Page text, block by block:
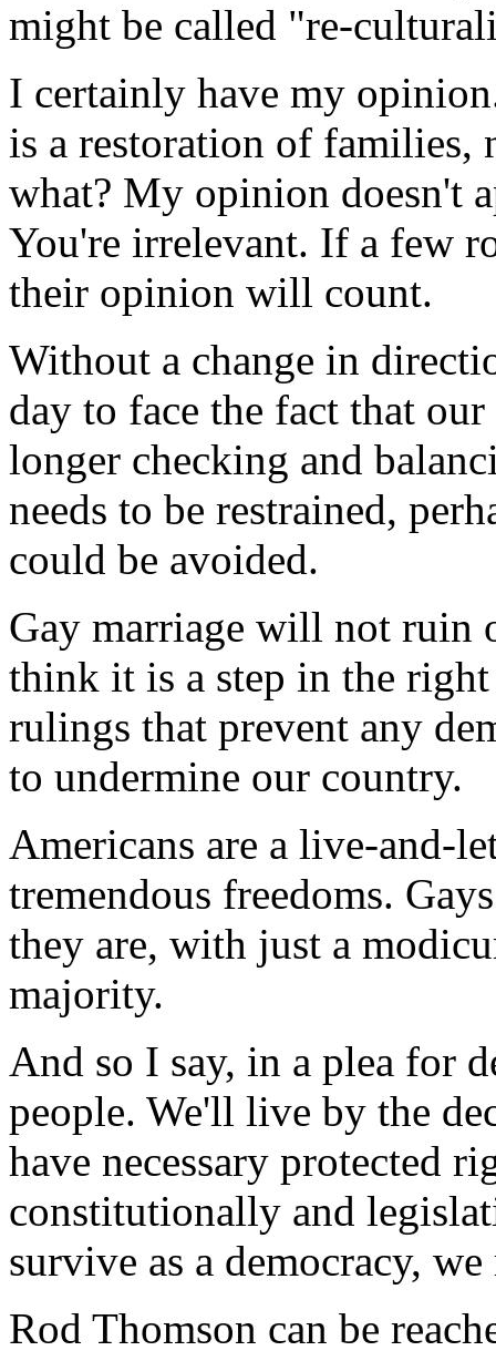
might be called "re-
I certainly have my
is a restoration of
what? My opinion doesn't
You're irrelevant. If a few
their opinion will count.
Without a change in
day to face the fact that
longer checking and
needs to be restrained,
could be avoided.
Gay marriage will not ruin
think it is a step in the
rulings that prevent any
to undermine our country.
Americans are a live-and-
tremendous freedoms.
they are, with just a
majority.
And so I say, in a plea for
people. We'll live by the
have necessary protected
constitutionally and
survive as a democracy,
Rod Thomson can be